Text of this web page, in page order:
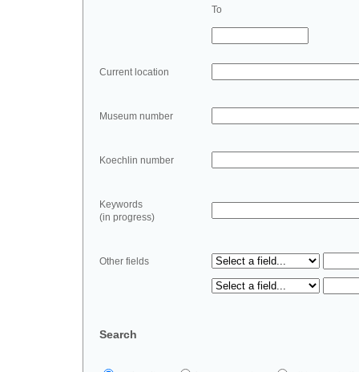
To
Current location
Museum number
Koechlin number
Keywords
(in progress)
Other fields
Search